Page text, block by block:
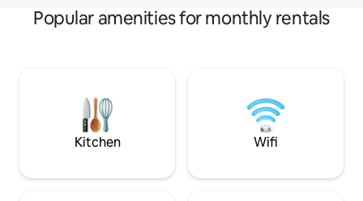
Popular amenities for monthly rentals
Kitchen Wifi